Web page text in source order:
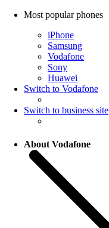
Most popular phones
iPhone
Samsung
Vodafone
Sony
Huawei
Switch to Vodafone
Switch to business site
About Vodafone